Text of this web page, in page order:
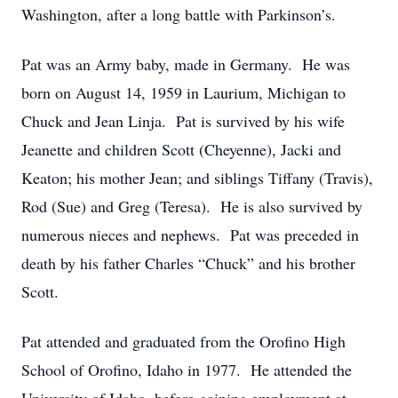
Washington, after a long battle with Parkinson’s.
Pat was an Army baby, made in Germany. He was
born on August 14, 1959 in Laurium, Michigan to
Chuck and Jean Linja. Pat is survived by his wife
Jeanette and children Scott (Cheyenne), Jacki and
Keaton; his mother Jean; and siblings Tiffany (Travis),
Rod (Sue) and Greg (Teresa). He is also survived by
numerous nieces and nephews. Pat was preceded in
death by his father Charles “Chuck” and his brother
Scott.
Pat attended and graduated from the Orofino High
School of Orofino, Idaho in 1977. He attended the